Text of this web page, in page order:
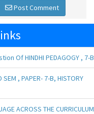
Post Comment
Of HINDHI PEDAGOGY , 7-B
SEM , PAPER- 7-B, HISTORY
ACROSS THE CURRICULUM